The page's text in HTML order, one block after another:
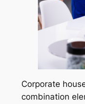
Corporate
combination